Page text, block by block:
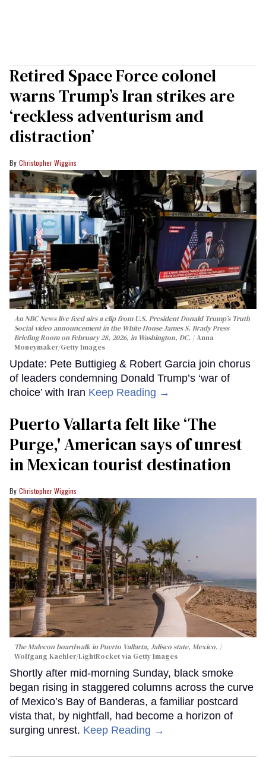
Retired Space Force colonel
warns Trump’s Iran strikes are
‘reckless adventurism and
distraction’
Christopher Wiggins
An NBC News live feed airs a clip from U.S. President Donald Trump’s Truth
Social video announcement in the White House James S. Brady Press
Briefing Room on February 28, 2026, in Washington, DC.
Anna
Moneymaker/Getty Images
Update: Pete Buttigieg & Robert Garcia join chorus
of leaders condemning Donald Trump’s ‘war of
choice’ with Iran Keep Reading →
Puerto Vallarta felt like ‘The
Purge,' American says of unrest
in Mexican tourist destination
Christopher Wiggins
The Malecon boardwalk in Puerto Vallarta, Jalisco state, Mexico.
Wolfgang Kaehler/LightRocket via Getty Images
Shortly after mid-morning Sunday, black smoke
began rising in staggered columns across the curve
of Mexico’s Bay of Banderas, a familiar postcard
vista that, by nightfall, had become a horizon of
surging unrest. Keep Reading →